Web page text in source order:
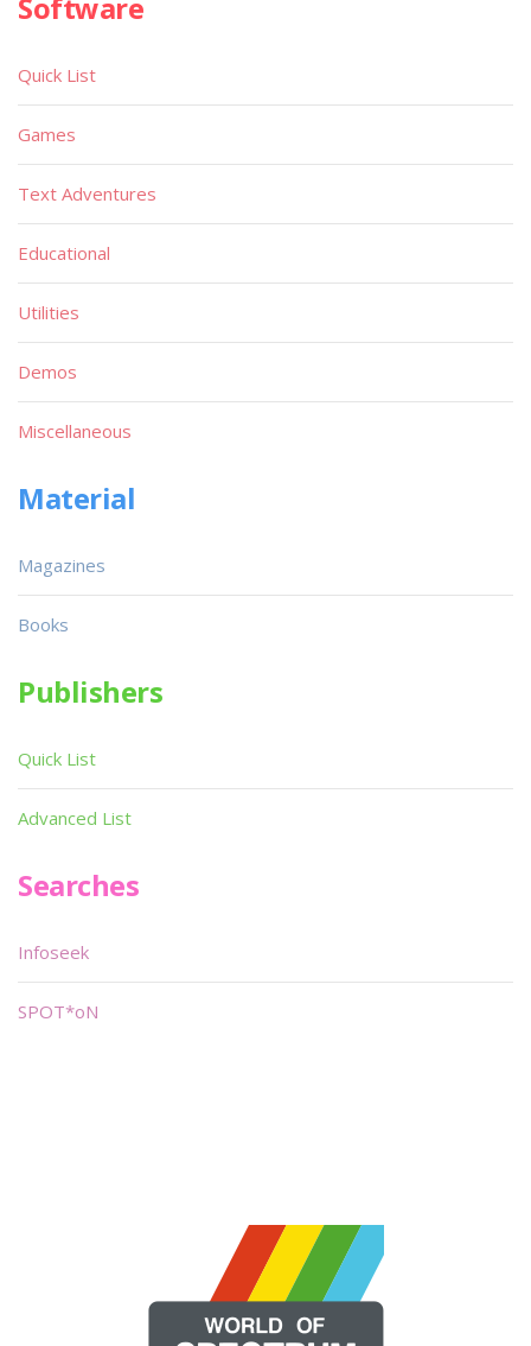
Quick List
Games
Text Adventures
Educational
Utilities
Demos
Miscellaneous
Material
Magazines
Books
Publishers
Quick List
Advanced List
Searches
Infoseek
SPOT*oN